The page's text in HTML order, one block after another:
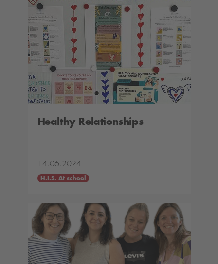
Healthy Relationships
14.06.2024
H.I.S. At school